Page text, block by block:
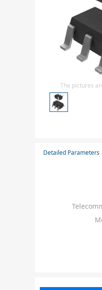
Diode-Rectifier-
Integrated
Sensors -
transistor-fet-
The pictures
Detailed Parameters